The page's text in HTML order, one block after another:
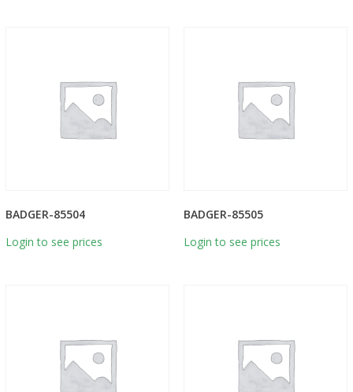
BADGER-85504
Login to see prices
BADGER-85505
Login to see prices